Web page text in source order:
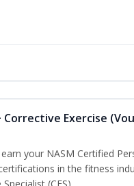
Exercise
your NASM Certified
in the fitness